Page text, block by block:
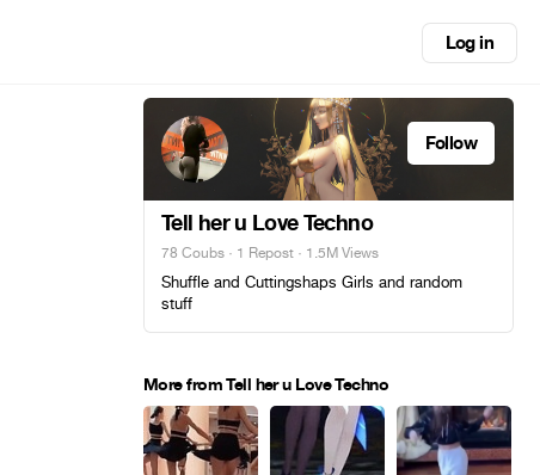
Log in
Follow
Tell her u Love Techno
78 Coubs · 1 Repost · 1.5M Views
Shuffle and Cuttingshaps Girls and random
stuff
More from Tell her u Love Techno